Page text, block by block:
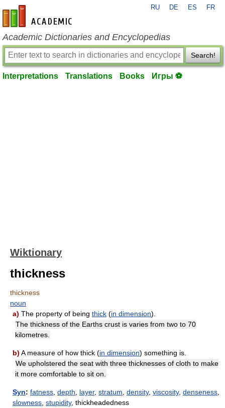
en-academic.com
RU DE ES FR
Academic Dictionaries and Encyclopedias
Search!
Interpretations Translations Books Игры ⚽
Wiktionary
thickness
thickness
noun
a) The property of being thick (in dimension).
The thickness of the Earths crust is varies from two to 70
kilometres.
b) A measure of how thick (in dimension) something is.
We upholstered the seat with three thicknesses of cloth to make
it more comfortable to sit on.
Syn: fatness depth layer, stratum density, viscosity, denseness
slowness stupidity, thickheadedness